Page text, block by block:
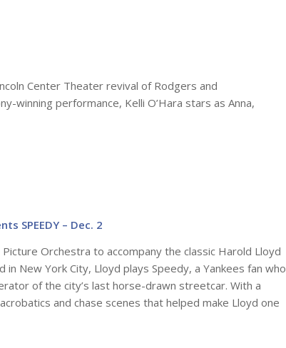
Center Theater revival of Rodgers and
winning performance, Kelli O’Hara stars as Anna,
SPEEDY – Dec. 2
Orchestra to accompany the classic Harold Lloyd
New York City, Lloyd plays Speedy, a Yankees fan who
of the city’s last horse-drawn streetcar. With a
and chase scenes that helped make Lloyd one